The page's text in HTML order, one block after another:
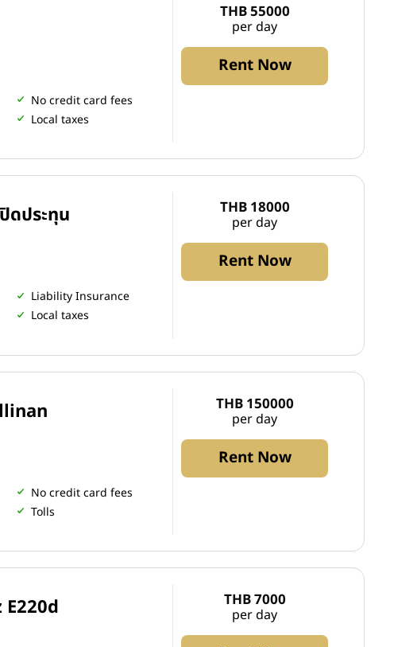
No credit card fees
Local taxes
THB 55000
per day
Rent Now
ดประทุน
Liability Insurance
Local taxes
THB 18000
per day
Rent Now
No credit card fees
Tolls
THB 150000
per day
Rent Now
THB 7000
per day